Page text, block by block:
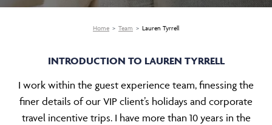
Home Team Lauren Tyrrell
INTRODUCTION TO LAUREN TYRRELL
I work within the guest experience team, finessing the
finer details of our VIP client’s holidays and corporate
travel incentive trips. I have more than 10 years in the